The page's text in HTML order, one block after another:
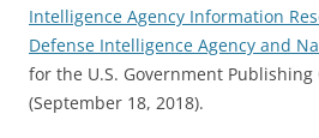
Intelligence Agency Information
Defense Intelligence Agency and
for the U.S. Government Publishing
(September 18, 2018).